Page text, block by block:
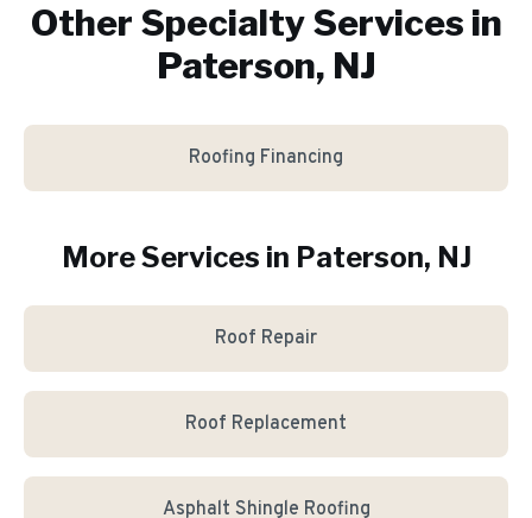
Other Specialty Services in
Paterson, NJ
Roofing Financing
More Services in Paterson, NJ
Roof Repair
Roof Replacement
Asphalt Shingle Roofing